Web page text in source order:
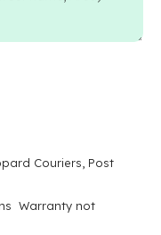
Couriers, Post
Warranty not